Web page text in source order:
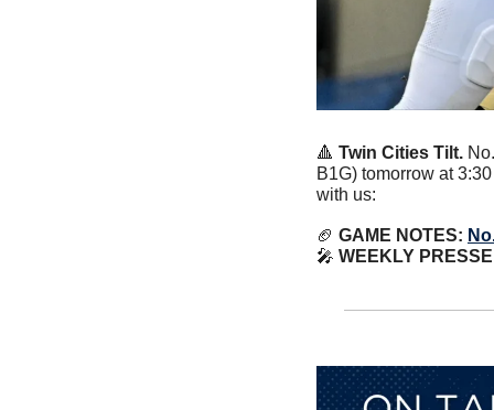
🔺 Twin Cities Tilt.
B1G) tomorrow at
with us:
🏈 GAME NOTES:
🎤 WEEKLY